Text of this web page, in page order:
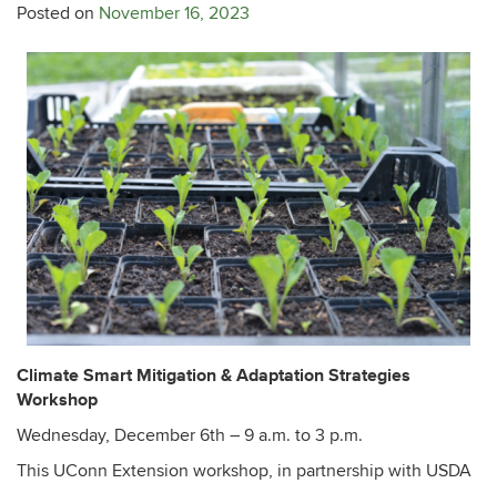
Posted on November 16, 2023
Climate Smart Mitigation & Adaptation Strategies
Workshop
Wednesday, December 6th – 9 a.m. to 3 p.m.
This UConn Extension workshop, in partnership with USDA